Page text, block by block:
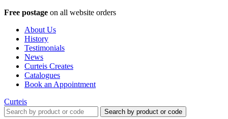
Free postage on all website orders
About Us
History
Testimonials
News
Curteis Creates
Catalogues
Book an Appointment
Curteis
Search by product or code